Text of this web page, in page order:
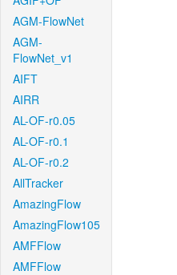
AGM-FlowNet
AGM-
FlowNet_v1
AIFT
AIRR
AL-OF-r0.05
AL-OF-r0.1
AL-OF-r0.2
AllTracker
AmazingFlow
AmazingFlow105
AMFFlow
AMFFlow